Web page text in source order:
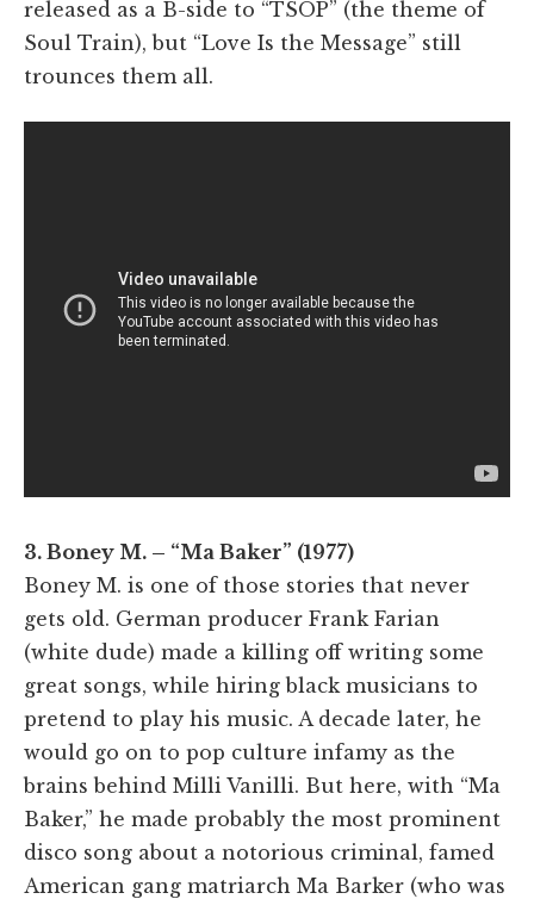
released as a B-side to “TSOP” (the theme of
Soul Train), but “Love Is the Message” still
trounces them all.
3. Boney M. – “Ma Baker” (1977)
Boney M. is one of those stories that never
gets old. German producer Frank Farian
(white dude) made a killing off writing some
great songs, while hiring black musicians to
pretend to play his music. A decade later, he
would go on to pop culture infamy as the
brains behind Milli Vanilli. But here, with “Ma
Baker,” he made probably the most prominent
disco song about a notorious criminal, famed
American gang matriarch Ma Barker (who was